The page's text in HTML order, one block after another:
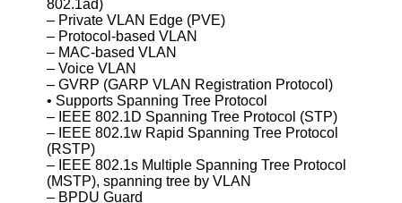
802.1ad)
– Private VLAN Edge (PVE)
– Protocol-based VLAN
– MAC-based VLAN
– Voice VLAN
– GVRP (GARP VLAN Registration Protocol)
• Supports Spanning Tree Protocol
– IEEE 802.1D Spanning Tree Protocol (STP)
– IEEE 802.1w Rapid Spanning Tree Protocol
(RSTP)
– IEEE 802.1s Multiple Spanning Tree Protocol
(MSTP), spanning tree by VLAN
– BPDU Guard